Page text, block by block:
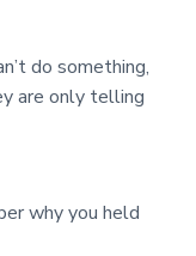
do something,
are only telling
why you held